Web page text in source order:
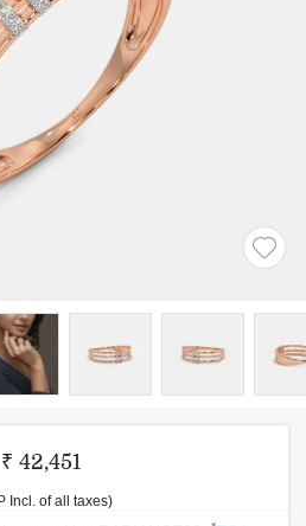
₹ 42,451
Incl. of all taxes)